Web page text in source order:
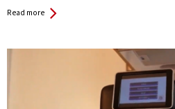
Read more